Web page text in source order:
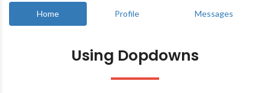
Home Profile Messages
Using Dopdowns